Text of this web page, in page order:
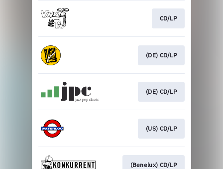
CD/LP
(DE) CD/LP
(DE) CD/LP
(US) CD/LP
(Benelux) CD/LP